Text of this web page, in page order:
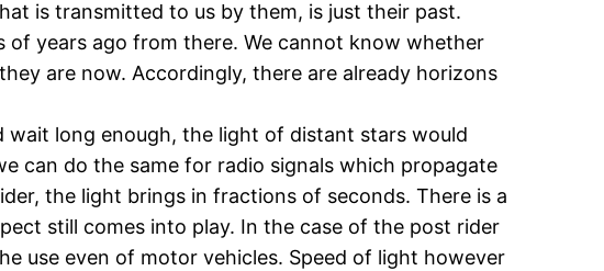
is transmitted to us by them, is just their past.
of years ago from there. We cannot know whether
are now. Accordingly, there are already horizons
wait long enough, the light of distant stars would
can do the same for radio signals which propagate
the light brings in fractions of seconds. There is a
still comes into play. In the case of the post rider
use even of motor vehicles. Speed of light however